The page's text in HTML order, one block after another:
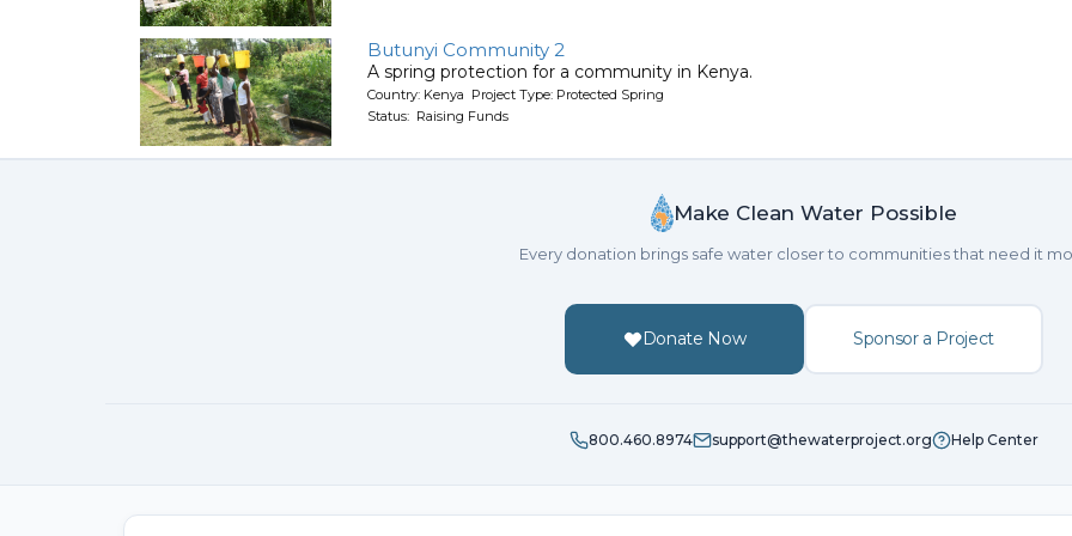
Butunyi Community 2
A spring protection for a community in Kenya.
Country: Kenya Project Type: Protected Spring
Status: Raising Funds
Make Clean Water Possible
Every donation brings safe water closer to communities that need it
Donate Now Sponsor a Project
800.460.8974 support@thewaterproject.org Help Center